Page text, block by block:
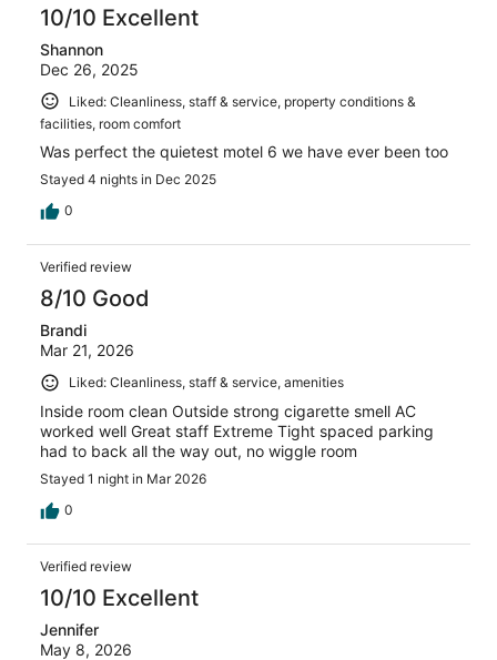
10/10 Excellent
Shannon
Dec 26, 2025
Liked: Cleanliness, staff & service, property conditions &
facilities, room comfort
Was perfect the quietest motel 6 we have ever been too
Stayed 4 nights in Dec 2025
0
Verified review
8/10 Good
Brandi
Mar 21, 2026
Liked: Cleanliness, staff & service, amenities
Inside room clean Outside strong cigarette smell AC
worked well Great staff Extreme Tight spaced parking
had to back all the way out, no wiggle room
Stayed 1 night in Mar 2026
0
Verified review
10/10 Excellent
Jennifer
May 8, 2026